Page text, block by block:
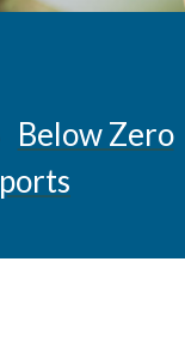
Below Zero